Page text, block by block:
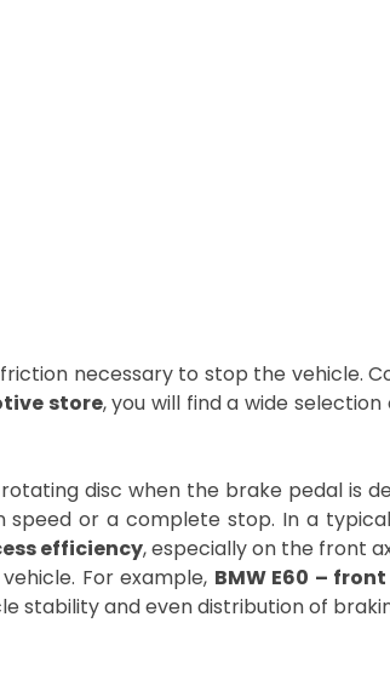
necessary to stop the vehicle.
store, you will find a wide selection
disc when the brake pedal is
or a complete stop. In a
efficiency, especially on the front
For example, BMW E60 –
stability and even distribution of